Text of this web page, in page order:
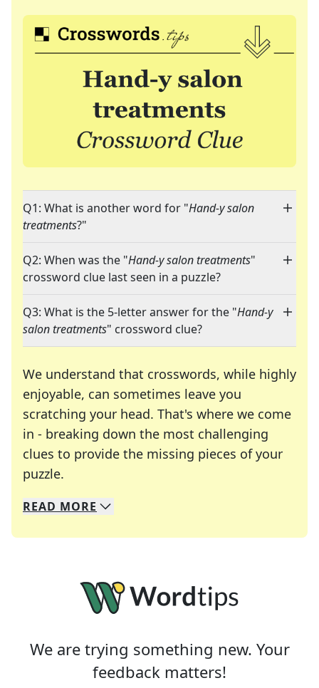
Q1: What is another word for "Hand-y salon
treatments?"
Q2: When was the "Hand-y salon treatments"
crossword clue last seen in a puzzle?
Q3: What is the 5-letter answer for the "Hand-y
salon treatments" crossword clue?
We understand that crosswords, while highly
enjoyable, can sometimes leave you
scratching your head. That's where we come
in - breaking down the most challenging
clues to provide the missing pieces of your
puzzle.
We specialize in solving many of your favorite
Whether you're a daily crossword enthusiast or
READ MORE
We are trying something new. Your
feedback matters!